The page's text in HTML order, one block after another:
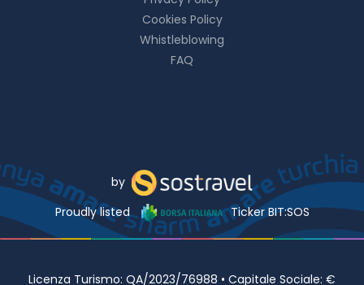
Cookies Policy
Whistleblowing
FAQ
by
Proudly listed
Ticker BIT:SOS
Licenza Turismo: QA/2023/76988 • Capitale Sociale: €